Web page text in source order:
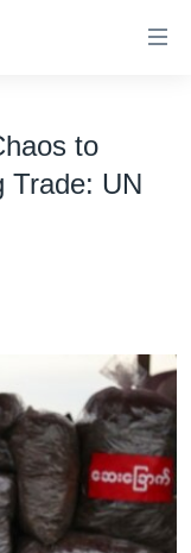
to
Trade: UN